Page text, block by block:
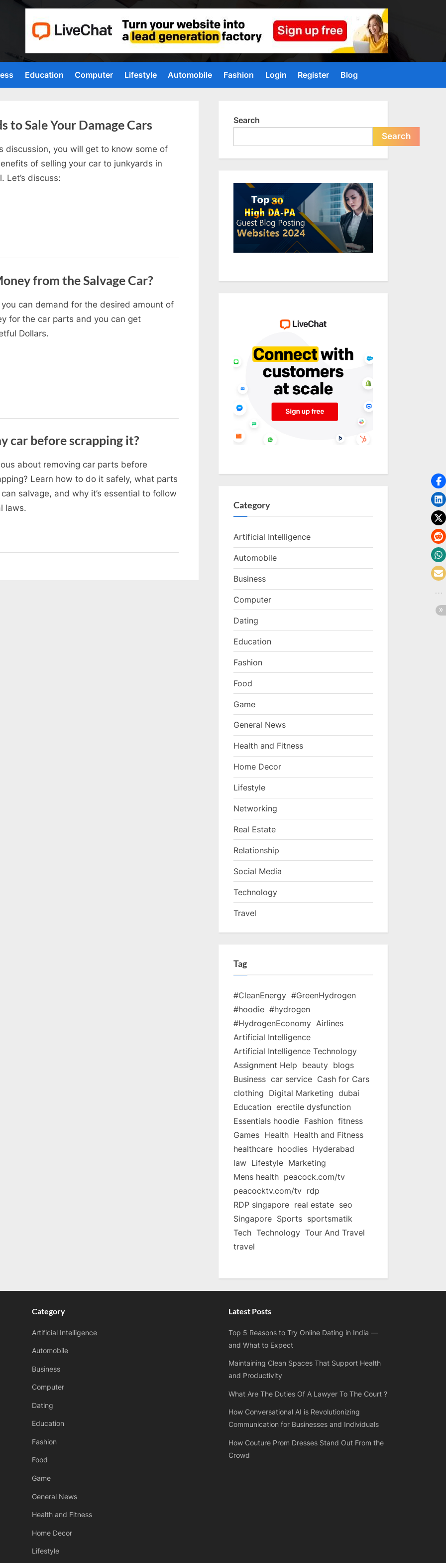
Education Computer Lifestyle Automobile Fashion Login Register Blog
to Sale Your Damage Cars
discussion, you will get to know some of
of selling your car to junkyards in
Let’s discuss:
from the Salvage Car?
you can demand for the desired amount of
for the car parts and you can get
Dollars.
car before scrapping it?
about removing car parts before
Learn how to do it safely, what parts
salvage, and why it’s essential to follow
laws.
Search
Search
Category
Artificial Intelligence
Automobile
Business
Computer
Dating
Education
Fashion
Food
Game
General News
Health and Fitness
Home Decor
Lifestyle
Networking
Real Estate
Relationship
Social Media
Technology
Travel
Tag
#CleanEnergy #GreenHydrogen
#hoodie #hydrogen
#HydrogenEconomy Airlines
Artificial Intelligence
Artificial Intelligence Technology
Assignment Help beauty blogs
Business car service Cash for Cars
clothing Digital Marketing dubai
Education erectile dysfunction
Essentials hoodie Fashion fitness
Games Health Health and Fitness
healthcare hoodies Hyderabad
law Lifestyle Marketing
Mens health peacock.com/tv
peacocktv.com/tv rdp
RDP singapore real estate seo
Singapore Sports sportsmatik
Tech Technology Tour And Travel
travel
Category
Artificial Intelligence
Automobile
Business
Computer
Dating
Education
Fashion
Food
Game
General News
Health and Fitness
Home Decor
Lifestyle
Latest Posts
Top 5 Reasons to Try Online Dating in India —
and What to Expect
Maintaining Clean Spaces That Support Health
and Productivity
What Are The Duties Of A Lawyer To The Court ?
How Conversational AI is Revolutionizing
Communication for Businesses and Individuals
How Couture Prom Dresses Stand Out From the
Crowd